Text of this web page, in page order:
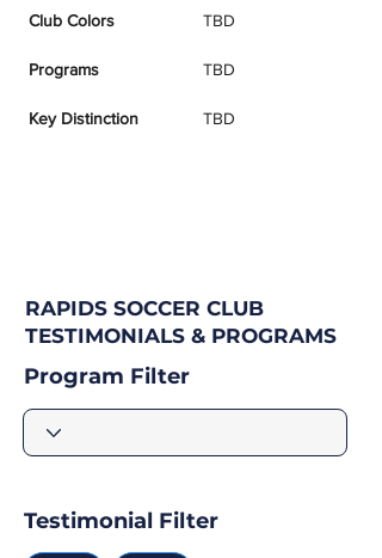
Club Colors TBD
Programs TBD
Key Distinction TBD
RAPIDS SOCCER CLUB
TESTIMONIALS & PROGRAMS
Program Filter
Testimonial Filter